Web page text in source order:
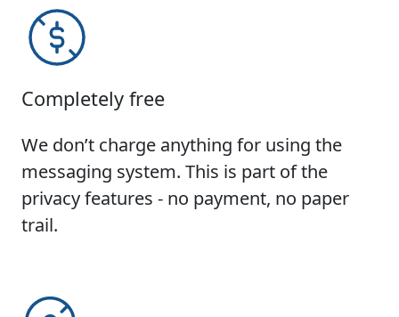
Completely free
We don’t charge anything for using the
messaging system. This is part of the
privacy features - no payment, no paper
trail.